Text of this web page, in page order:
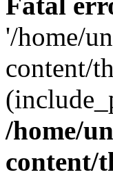
'/home/
content/
/home/
content/